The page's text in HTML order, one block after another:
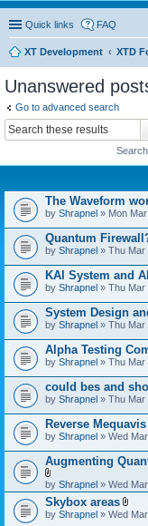
Quick links FAQ
XT Development
XTD
Unanswered
Go to advanced search
The Waveform
by Shrapnel » Mon
Quantum
by Shrapnel » Thu Mar
KAI System and
by Shrapnel » Thu Mar
System Design
by Shrapnel » Thu Mar
Alpha Testing
by Shrapnel » Thu Mar
could bes and
by Shrapnel » Thu Mar
Reverse
by Shrapnel » Wed
Augmenting
A
t
t
a
by Shrapnel » Wed
Skybox areas
A
by Shrapnel » Wed